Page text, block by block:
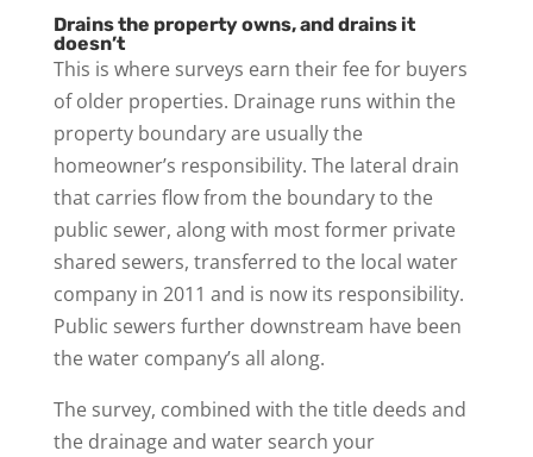
Drains the property owns, and drains it
doesn’t
This is where surveys earn their fee for buyers
of older properties. Drainage runs within the
property boundary are usually the
homeowner’s responsibility. The lateral drain
that carries flow from the boundary to the
public sewer, along with most former private
shared sewers, transferred to the local water
company in 2011 and is now its responsibility.
Public sewers further downstream have been
the water company’s all along.
The survey, combined with the title deeds and
the drainage and water search your